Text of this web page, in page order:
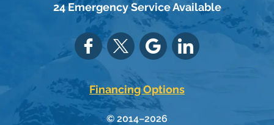
24 Emergency Service Available
Financing Options
© 2014–2026